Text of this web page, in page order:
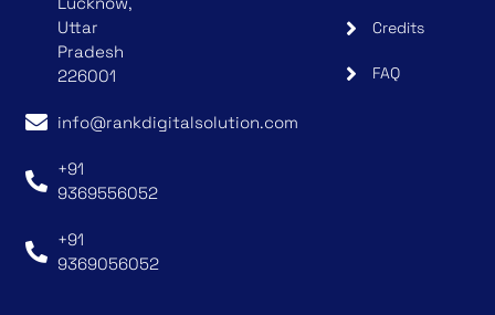
Uttar
Pradesh
226001
info@rankdigitalsolution.com
+91
9369556052
+91
9369056052
Credits
FAQ